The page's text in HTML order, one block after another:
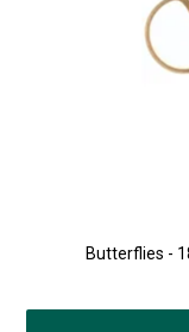
Butterflies -